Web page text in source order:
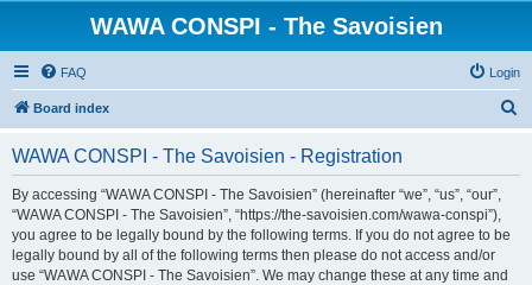
WAWA CONSPI - The Savoisien
FAQ Login
Board index
WAWA CONSPI - The Savoisien - Registration
By accessing “WAWA CONSPI - The Savoisien” (hereinafter “we”, “us”, “our”,
“WAWA CONSPI - The Savoisien”, “https://the-savoisien.com/wawa-conspi”),
you agree to be legally bound by the following terms. If you do not agree to be
legally bound by all of the following terms then please do not access and/or
use “WAWA CONSPI - The Savoisien”. We may change these at any time and